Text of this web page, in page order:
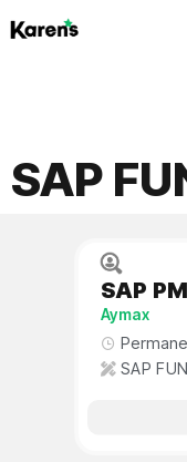
SAP
SAP
Aymax
SAP